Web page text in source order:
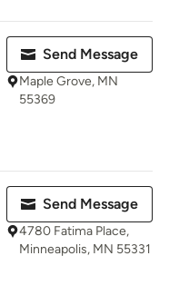
Send Message
Maple Grove, MN
55369
Send Message
4780 Fatima Place,
Minneapolis, MN 55331